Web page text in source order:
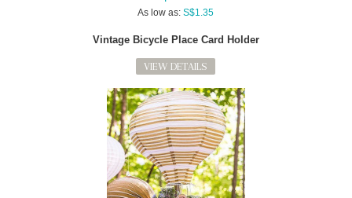
As low as: S$1.35
Vintage Bicycle Place Card Holder
VIEW DETAILS